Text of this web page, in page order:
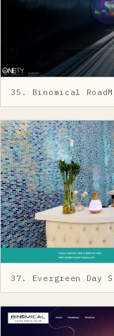
35. Binomical
37. Evergreen Day